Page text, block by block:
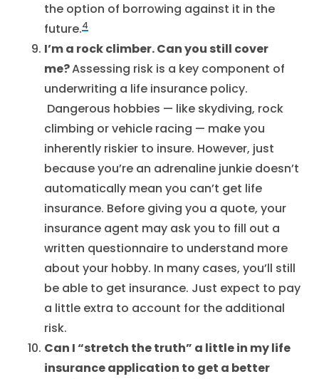
the option of borrowing against it in the
future.4
I’m a rock climber. Can you still cover
me?Assessing risk is a key component of
underwriting a life insurance policy.
Dangerous hobbies — like skydiving, rock
climbing or vehicle racing — make you
inherently riskier to insure. However, just
because you’re an adrenaline junkie doesn’t
automatically mean you can’t get life
insurance. Before giving you a quote, your
insurance agent may ask you to fill out a
written questionnaire to understand more
about your hobby. In many cases, you’ll still
be able to get insurance. Just expect to pay
a little extra to account for the additional
risk.
Can I “stretch the truth” a little in my life
insurance application to get a better